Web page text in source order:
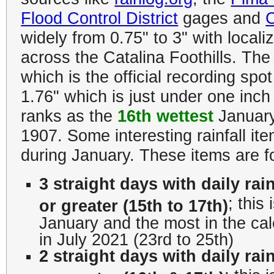
Flood Control District gages and
widely from 0.75" to 3" with
across the Catalina Foothills.
which is the official recording
1.76" which is just under one
ranks as the 16th wettest
1907. Some interesting rainfall
during January. These items are
3 straight days with daily
or greater (15th to 17th); this
January and the most in the
in July 2021 (23rd to 25th)
2 straight days with daily